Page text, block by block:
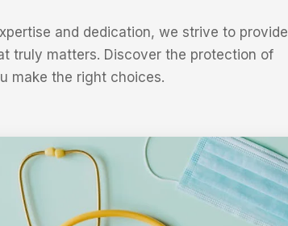
and dedication, we strive to provide
truly matters. Discover the protection of
make the right choices.